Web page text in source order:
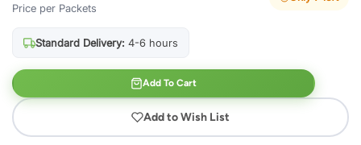
Price per Packets
Standard Delivery: 4-6 hours
Add To Cart
Add to Wish List